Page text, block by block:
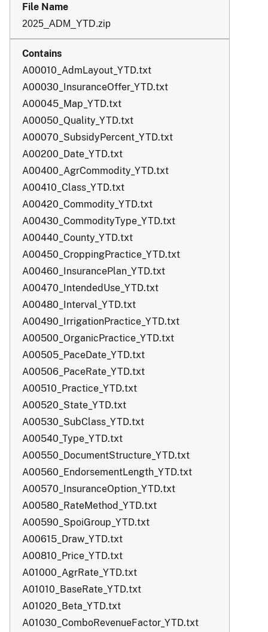
2025_ADM_YTD.zip
A00010_AdmLayout_YTD.txt
A00030_InsuranceOffer_YTD.txt
A00045_Map_YTD.txt
A00050_Quality_YTD.txt
A00070_SubsidyPercent_YTD.txt
A00200_Date_YTD.txt
A00400_AgrCommodity_YTD.txt
A00410_Class_YTD.txt
A00420_Commodity_YTD.txt
A00430_CommodityType_YTD.txt
A00440_County_YTD.txt
A00450_CroppingPractice_YTD.txt
A00460_InsurancePlan_YTD.txt
A00470_IntendedUse_YTD.txt
A00480_Interval_YTD.txt
A00490_IrrigationPractice_YTD.txt
A00500_OrganicPractice_YTD.txt
A00505_PaceDate_YTD.txt
A00506_PaceRate_YTD.txt
A00510_Practice_YTD.txt
A00520_State_YTD.txt
A00530_SubClass_YTD.txt
A00540_Type_YTD.txt
A00550_DocumentStructure_YTD.txt
A00560_EndorsementLength_YTD.txt
A00570_InsuranceOption_YTD.txt
A00580_RateMethod_YTD.txt
A00590_SpoiGroup_YTD.txt
A00615_Draw_YTD.txt
A00810_Price_YTD.txt
A01000_AgrRate_YTD.txt
A01010_BaseRate_YTD.txt
A01020_Beta_YTD.txt
A01030_ComboRevenueFactor_YTD.txt